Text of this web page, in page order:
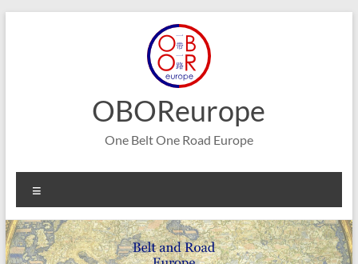
OBOReurope
One Belt One Road Europe